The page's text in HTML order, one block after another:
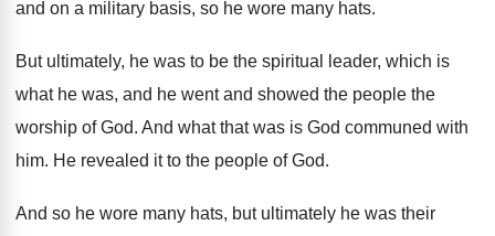
and on a military basis, so he wore many hats.
But ultimately, he was to be the spiritual
leader, which is
what he was, and he went and showed the people the
worship ofGod. And what that was is God communed with
him. He revealed it to the people of God.
And so he wore many hats, but ultimately he was their